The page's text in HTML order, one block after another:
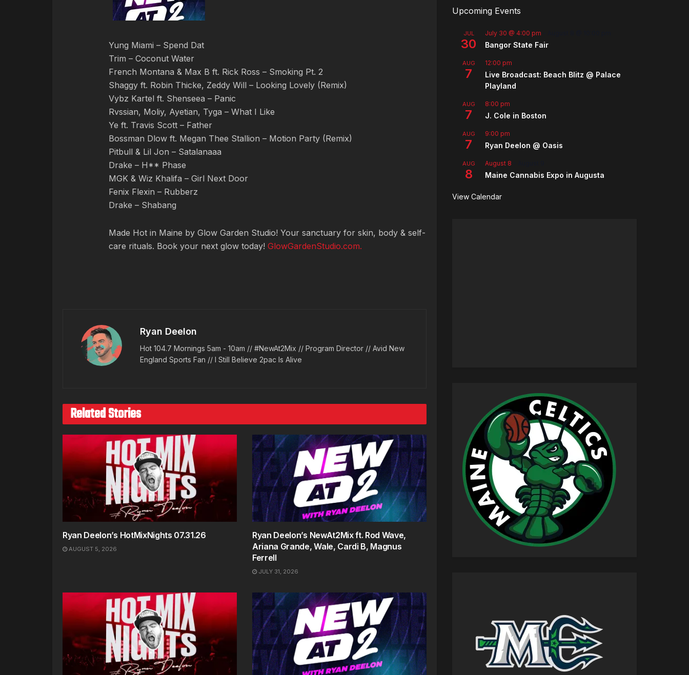
Yung Miami – Spend Dat
Trim – Coconut Water
French Montana & Max B ft. Rick Ross – Smoking Pt. 2
Shaggy ft. Robin Thicke, Zeddy Will – Looking Lovely (Remix)
Vybz Kartel ft. Shenseea – Panic
Rvssian, Moliy, Ayetian, Tyga – What I Like
Ye ft. Travis Scott – Father
Bossman Dlow ft. Megan Thee Stallion – Motion Party (Remix)
Pitbull & Lil Jon – Satalanaaa
Drake – H** Phase
MGK & Wiz Khalifa – Girl Next Door
Fenix Flexin – Rubberz
Drake – Shabang
Made Hot in Maine by Glow Garden Studio! Your sanctuary for skin, body & self-
care rituals. Book your next glow today! GlowGardenStudio.com.
Ryan Deelon
Hot 104.7 Mornings 5am - 10am // #NewAt2Mix // Program Director // Avid New
England Sports Fan // I Still Believe 2pac Is Alive
Related Stories
Ryan Deelon’s HotMixNights 07.31.26
AUGUST 5, 2026
Ryan Deelon’s NewAt2Mix ft. Rod Wave,
Ariana Grande, Wale, Cardi B, Magnus
Ferrell
JULY 31, 2026
Upcoming Events
JUL
30
July 30 @ 4:00 pm
Bangor State Fair
AUG
7
12:00 pm
Live Broadcast: Beach Blitz @ Palace
Playland
AUG
7
8:00 pm
J. Cole in Boston
AUG
7
9:00 pm
Ryan Deelon @ Oasis
AUG
8
August 8
Maine Cannabis Expo in Augusta
View Calendar